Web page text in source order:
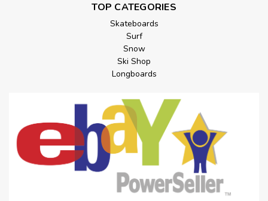
TOP CATEGORIES
Skateboards
Surf
Snow
Ski Shop
Longboards